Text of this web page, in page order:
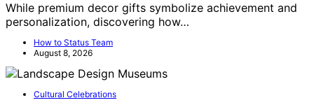
While premium decor gifts symbolize achievement and
personalization, discovering how…
How to Status Team
August 8, 2026
Cultural Celebrations